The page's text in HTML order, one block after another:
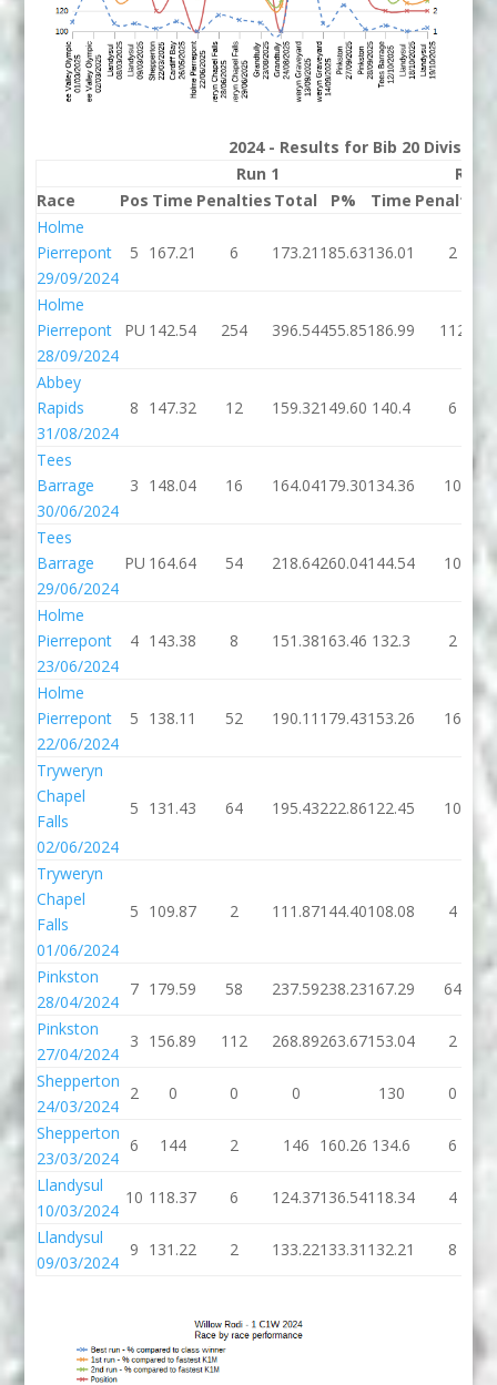
2024 - Results for Bib 20 Division
Run 1
Run
Race
Pos Time Penalties Total P% Time Penalties
Holme
Pierrepont
29/09/2024
5 167.21 6 173.21 185.63136.01 2
Holme
Pierrepont
28/09/2024
PU 142.54 254 396.54455.85186.99 112
Abbey
Rapids
31/08/2024
8 147.32 12 159.32149.60 140.4 6
Tees
Barrage
30/06/2024
3 148.04 16 164.04179.30134.36 10
Tees
Barrage
29/06/2024
PU 164.64 54 218.64260.04144.54 10
Holme
Pierrepont
23/06/2024
4 143.38 8 151.38163.46 132.3 2
Holme
Pierrepont
22/06/2024
5 138.11 52 190.11 179.43153.26 16
Tryweryn
Chapel
Falls
02/06/2024
5 131.43 64 195.43222.86122.45 10
Tryweryn
Chapel
Falls
01/06/2024
5 109.87 2 111.87144.40108.08 4
Pinkston
28/04/2024
7 179.59 58 237.59238.23167.29 64
Pinkston
27/04/2024
3 156.89 112 268.89263.67153.04 2
Shepperton
24/03/2024
2 0 0 0 130
0
Shepperton
23/03/2024
6 144 2 146 160.26 134.6 6
Llandysul
10/03/2024
10 118.37 6 124.37136.54118.34 4
Llandysul
09/03/2024
9 131.22 2 133.22133.31 132.21 8